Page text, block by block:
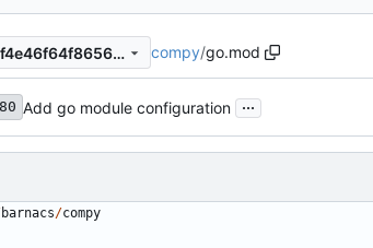
6515c98fe79bcdd9d1aeaf4e46f64f8656255d92 compy/go.mod
Add go module configuration ...
barnacs/compy